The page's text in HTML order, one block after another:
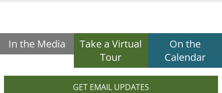
In the Media
Take a Virtual
Tour
On the
Calendar
GET EMAIL UPDATES